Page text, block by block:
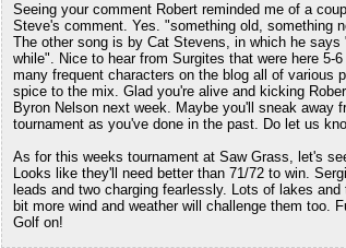
Seeing your comment Robert reminded me of a
Steve's comment. Yes. "something old, something
The other song is by Cat Stevens, in which he
while". Nice to hear from Surgites that were here 5-
many frequent characters on the blog all of various
spice to the mix. Glad you're alive and kicking
Byron Nelson next week. Maybe you'll sneak away
tournament as you've done in the past. Do let us
As for this weeks tournament at Saw Grass, let's
Looks like they'll need better than 71/72 to win.
leads and two charging fearlessly. Lots of lakes
bit more wind and weather will challenge them too.
Golf on!